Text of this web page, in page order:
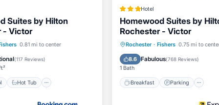
Suites by Hilton
- Victor
0.81 mi to center
(117 Reviews)
Hot Tub
Hot Tub
Parking
Hotel
Homewood Suites by
Rochester - Victor
Rochester · Fishers 0.75 mi to
8.6 Fabulous(768 Reviews)
1 Bath
Breakfast Parking
Breakfast Parking
Kitchen